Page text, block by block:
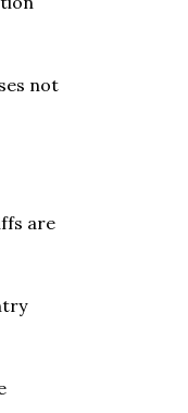
not
are